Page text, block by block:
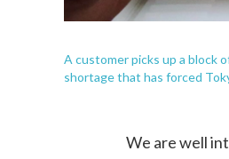
A customer picks up a block
shortage that has forced
We are well